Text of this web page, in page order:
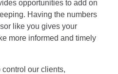
opportunities to add on
Having the numbers
like you gives your
more informed and timely
our clients,